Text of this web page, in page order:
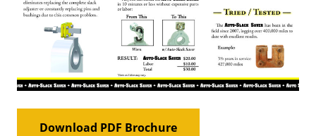
Download PDF Brochure